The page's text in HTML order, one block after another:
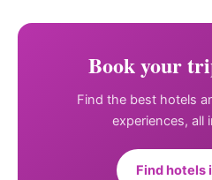
Book your
Find the best hotels
experiences, all
Find hotels